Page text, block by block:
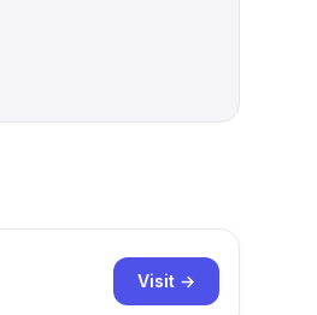
Visit →